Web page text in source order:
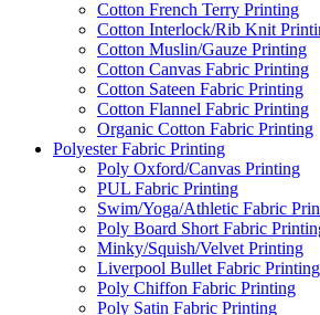
Cotton French Terry Printing
Cotton Interlock/Rib Knit
Cotton Muslin/Gauze Printing
Cotton Canvas Fabric Printing
Cotton Sateen Fabric Printing
Cotton Flannel Fabric Printing
Organic Cotton Fabric Printing
Polyester Fabric Printing
Poly Oxford/Canvas Printing
PUL Fabric Printing
Swim/Yoga/Athletic Fabric
Poly Board Short Fabric
Minky/Squish/Velvet Printing
Liverpool Bullet Fabric Printing
Poly Chiffon Fabric Printing
Poly Satin Fabric Printing